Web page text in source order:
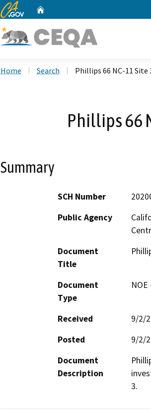
CA.gov
Home Search Phillips 66 NC-11 Site
Phillips 66
Summary
SCH Number
Public Agency
Document
Title
Document
Type
Received
9/2/
Posted
9/2/
Document
Description
3.